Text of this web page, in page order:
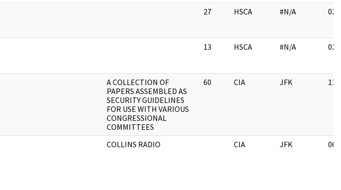
27 HSCA #N/A 02/
13 HSCA #N/A 02/
A COLLECTION OF
PAPERS ASSEMBLED AS
SECURITY GUIDELINES
FOR USE WITH VARIOUS
CONGRESSIONAL
COMMITTEES
60 CIA JFK 11/
COLLINS RADIO CIA JFK 06/